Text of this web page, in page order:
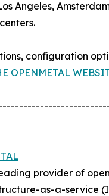
Angeles,
configuration
OPENMETAL
provider of
as-a-service